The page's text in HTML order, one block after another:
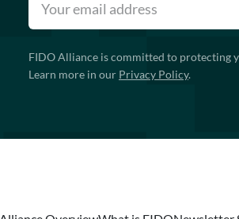
FIDO Alliance is committed to protecting
Learn more in our Privacy Policy.